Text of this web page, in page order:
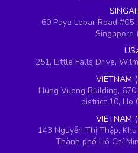
60 Paya Lebar Road
Singapore
251, Little Falls Drive,
VIETNAM
Hung Vuong Building,
district 10, Ho
VIETNAM
143 Nguyễn Thị Thập,
Thành phố Hồ Chí